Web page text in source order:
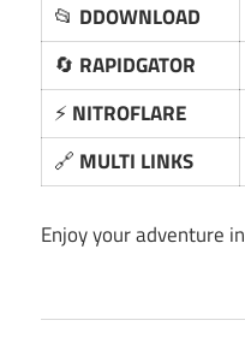
📂 DDOWNLOAD
🔄 RAPIDGATOR
⚡ NITROFLARE
🔗 MULTI LINKS
Enjoy your adventure in